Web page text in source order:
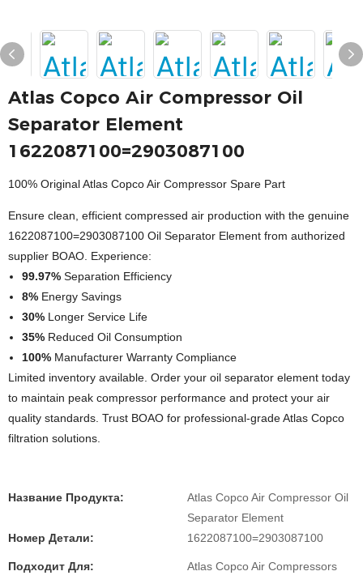
Atlas Copco Air Compressor Oil
Separator Element
1622087100=2903087100
100% Original Atlas Copco Air Compressor Spare Part
Ensure clean, efficient compressed air production with the genuine
1622087100=2903087100 Oil Separator Element from authorized
supplier BOAO. Experience:
99.97% Separation Efficiency
8% Energy Savings
30% Longer Service Life
35% Reduced Oil Consumption
100% Manufacturer Warranty Compliance
Limited inventory available. Order your oil separator element today
to maintain peak compressor performance and protect your air
quality standards. Trust BOAO for professional-grade Atlas Copco
filtration solutions.
Название Продукта:
Atlas Copco Air Compressor Oil
Separator Element
Номер Детали:
1622087100=2903087100
Подходит Для: Atlas Copco Air Compressors